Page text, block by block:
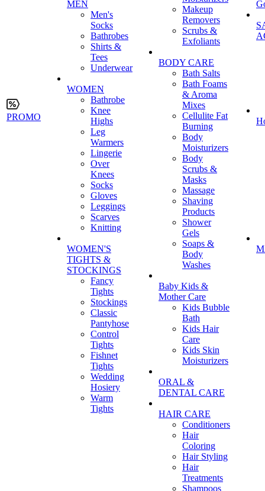
PROMO
MEN
Men's
Socks
Bathrobes
Shirts &
Tees
Underwear
WOMEN
Bathrobe
Knee
Highs
Leg
Warmers
Lingerie
Over
Knees
Socks
Gloves
Leggings
Scarves
Knitting
WOMEN'S
TIGHTS &
STOCKINGS
Fancy
Tights
Stockings
Classic
Pantyhose
Control
Tights
Fishnet
Tights
Wedding
Hosiery
Warm
Tights
Makeup
Removers
Scrubs &
Exfoliants
BODY CARE
Bath Salts
Bath Foams
& Aroma
Mixes
Cellulite Fat
Burning
Body
Moisturizers
Body
Scrubs &
Masks
Massage
Shaving
Products
Shower
Gels
Soaps &
Body
Washes
Baby Kids &
Mother Care
Kids Bubble
Bath
Kids Hair
Care
Kids Skin
Moisturizers
ORAL &
DENTAL CARE
HAIR CARE
Conditioners
Hair
Coloring
Hair Styling
Hair
Treatments
Shampoos